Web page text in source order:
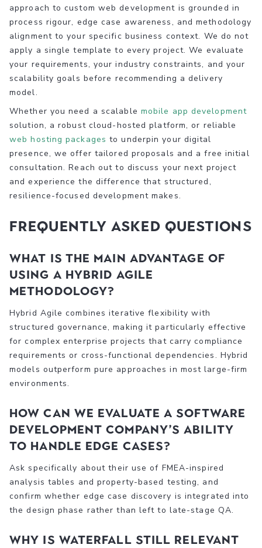
approach to custom web development is grounded in
process rigour, edge case awareness, and methodology
alignment to your specific business context. We do not
apply a single template to every project. We evaluate
your requirements, your industry constraints, and your
scalability goals before recommending a delivery
model.
Whether you need a scalable mobile app development
solution, a robust cloud-hosted platform, or reliable
web hosting packages to underpin your digital
presence, we offer tailored proposals and a free initial
consultation. Reach out to discuss your next project
and experience the difference that structured,
resilience-focused development makes.
Frequently asked questions
What is the main advantage of
using a hybrid Agile
methodology?
Hybrid Agile combines iterative flexibility with
structured governance, making it particularly effective
for complex enterprise projects that carry compliance
requirements or cross-functional dependencies. Hybrid
models outperform pure approaches in most large-firm
environments.
How can we evaluate a software
development company’s ability
to handle edge cases?
Ask specifically about their use of FMEA-inspired
analysis tables and property-based testing, and
confirm whether edge case discovery is integrated into
the design phase rather than left to late-stage QA.
Why is Waterfall still relevant